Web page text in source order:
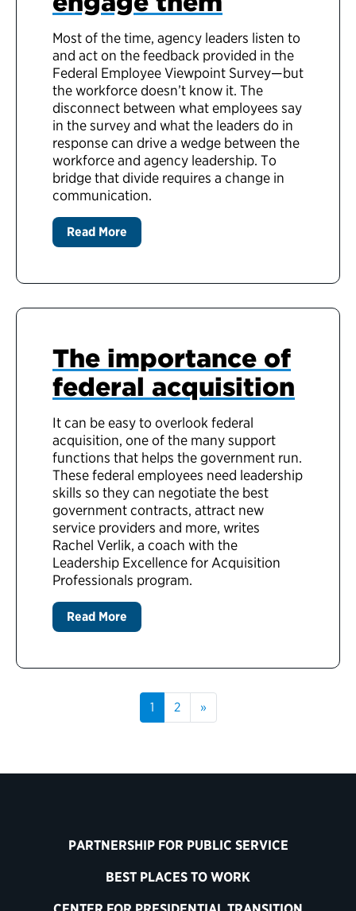
Most of the time, agency leaders listen to
and act on the feedback provided in the
Federal Employee Viewpoint Survey—but
the workforce doesn’t know it. The
disconnect between what employees say
in the survey and what the leaders do in
response can drive a wedge between the
workforce and agency leadership. To
bridge that divide requires a change in
communication.
Read More
The importance of
federal acquisition
It can be easy to overlook federal
acquisition, one of the many support
functions that helps the government run.
These federal employees need leadership
skills so they can negotiate the best
government contracts, attract new
service providers and more, writes
Rachel Verlik, a coach with the
Leadership Excellence for Acquisition
Professionals program.
Read More
1 2 »
PARTNERSHIP FOR PUBLIC SERVICE
BEST PLACES TO WORK